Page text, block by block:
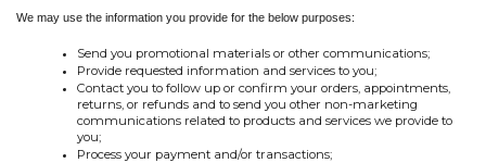
We may use the information you provide for the below purposes:
Send you promotional materials or other communications;
Provide requested information and services to you;
Contact you to follow up or confirm your orders, appointments,
returns, or refunds and to send you other non-marketing
communications related to products and services we provide to
you;
Process your payment and/or transactions;